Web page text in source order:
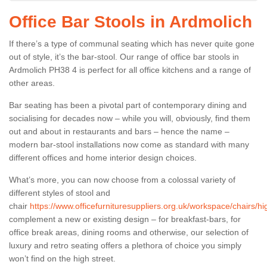
Office Bar Stools in Ardmolich
If there’s a type of communal seating which has never quite gone
out of style, it’s the bar-stool. Our range of office bar stools in
Ardmolich PH38 4 is perfect for all office kitchens and a range of
other areas.
Bar seating has been a pivotal part of contemporary dining and
socialising for decades now – while you will, obviously, find them
out and about in restaurants and bars – hence the name –
modern bar-stool installations now come as standard with many
different offices and home interior design choices.
What’s more, you can now choose from a colossal variety of
different styles of stool and
chair https://www.officefurnituresuppliers.org.uk/workspace/chairs/
complement a new or existing design – for breakfast-bars, for
office break areas, dining rooms and otherwise, our selection of
luxury and retro seating offers a plethora of choice you simply
won’t find on the high street.